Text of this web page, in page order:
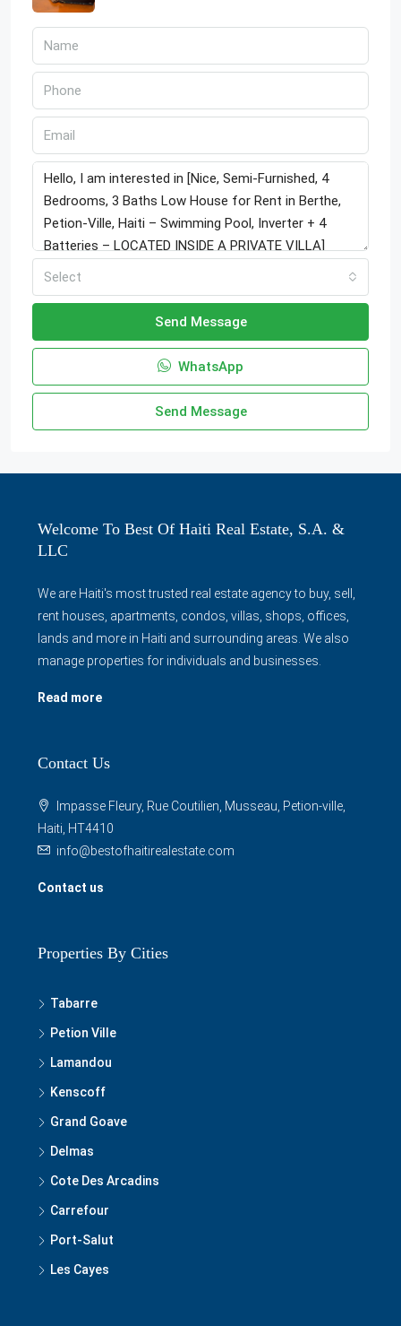
Select
Send Message
WhatsApp
Send Message
Welcome To Best Of Haiti Real Estate, S.A. &
LLC
We are Haiti's most trusted real estate agency to buy, sell,
rent houses, apartments, condos, villas, shops, offices,
lands and more in Haiti and surrounding areas. We also
manage properties for individuals and businesses.
Read more
Contact Us
Impasse Fleury, Rue Coutilien, Musseau, Petion-ville,
Haiti, HT4410
info@bestofhaitirealestate.com
Contact us
Properties By Cities
Tabarre
Petion Ville
Lamandou
Kenscoff
Grand Goave
Delmas
Cote Des Arcadins
Carrefour
Port-Salut
Les Cayes